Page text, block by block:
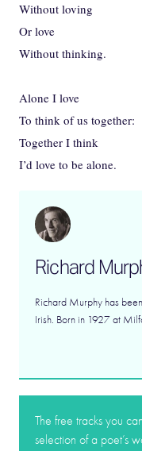
Without loving
Or love
Without thinking.
Alone I love
To think of us together:
Together I think
I’d love to be alone.
Richard
Richard Murphy has
Irish. Born in 1927 at
The free tracks you
selection of a poet’s